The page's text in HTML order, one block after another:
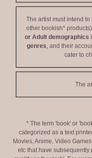
The artist must intend
other bookish*
or Adult demographics
genres, and their
cater to
The
* The term 'book' or
categorized as a text
Movies, Anime, Video
etc that have